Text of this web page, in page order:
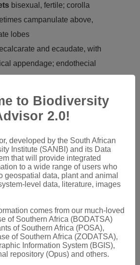
bisexual, fertile; corolla
campanulate above,
lobes
and ecaudate, with
appendage; endothecial
10-12-ribbed, rarely up to 18-
papillose especially on
rim
2 (1838)
153 (1865)
t. 608 (1972)
538 (1985)
to Biodiversity
2.0!
developed by the South African
Institute (SANBI) and its Data
that will provide integrated
to a wide range of users who
geospatial data, plant and animal
level data, literature, images
comes from our much-loved
of Southern Africa (BODATSA)
of Southern Africa (POSA),
of Southern Africa (ZODATSA),
Information System (BGIS),
repository (Opus) and others.